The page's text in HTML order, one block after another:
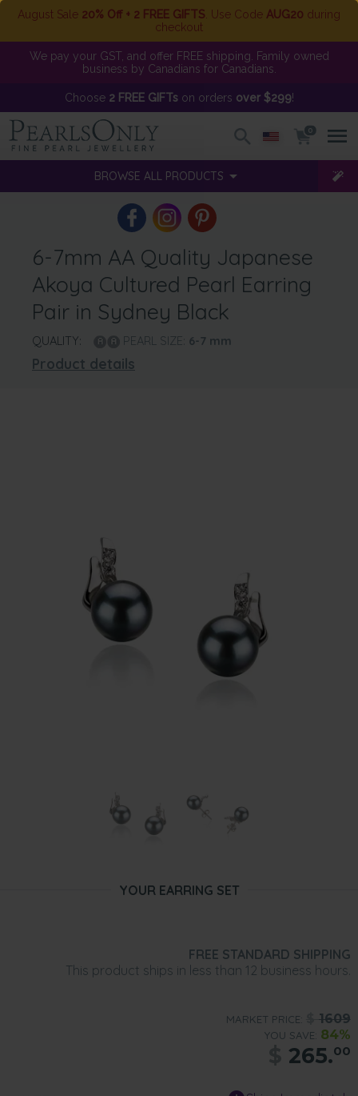
August Sale 20% Off + 2 FREE GIFTS . Use Code AUG20 during
checkout
We pay your GST, and offer FREE shipping. Family owned
business by Canadians for Canadians.
Choose 2 FREE GIFTson orders over $299!
0
BROWSE ALL PRODUCTS
6-7mm AA Quality Japanese
Akoya Cultured Pearl Earring
Pair in Sydney Black
QUALITY: PEARL SIZE: 6-7 mm
Product details
YOUR EARRING SET
FREE STANDARD SHIPPING
This product ships in less than 12 business hours.
MARKET PRICE: 1609
YOU SAVE: 84%
265.00